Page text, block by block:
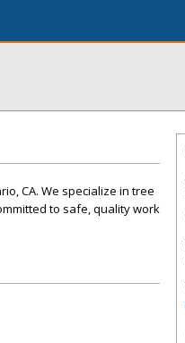
CA. We specialize in tree
to safe, quality work